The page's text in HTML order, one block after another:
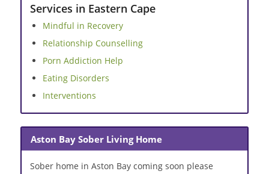
Services in Eastern Cape
Mindful in Recovery
Relationship Counselling
Porn Addiction Help
Eating Disorders
Interventions
Aston Bay Sober Living Home
Sober home in Aston Bay coming soon please